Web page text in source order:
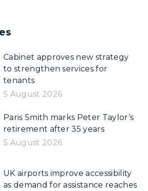
Cabinet approves new strategy
to strengthen services for
tenants
5 August 2026
Paris Smith marks Peter Taylor’s
retirement after 35 years
5 August 2026
UK airports improve accessibility
as demand for assistance reaches